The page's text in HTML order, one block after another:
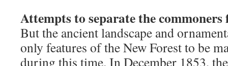
Attempts to separate the
But the ancient landscape and
only features of the New Forest to be
during this time. In December 1853,